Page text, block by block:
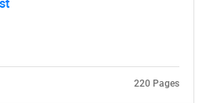
220 Pages